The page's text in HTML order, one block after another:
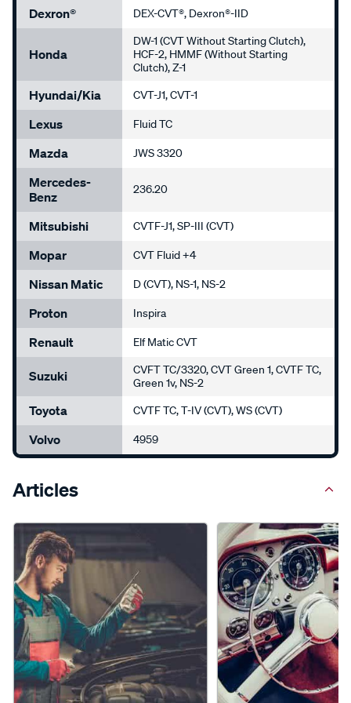
Dexron® DEX-CVT®, Dexron®-IID
Honda
DW-1 (CVT Without Starting Clutch),
HCF-2, HMMF (Without Starting
Clutch), Z-1
Hyundai/Kia CVT-J1, CVT-1
Lexus Fluid TC
Mazda JWS 3320
Mercedes-
Benz
236.20
Mitsubishi CVTF-J1, SP-III (CVT)
Mopar CVT Fluid +4
Nissan Matic D (CVT), NS-1, NS-2
Proton Inspira
Renault Elf Matic CVT
Suzuki
CVFT TC/3320, CVT Green 1, CVTF TC,
Green 1v, NS-2
Toyota CVTF TC, T-IV (CVT), WS (CVT)
Volvo 4959
Articles